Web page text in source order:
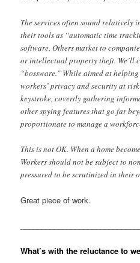
The services often sound relatively
their tools as “automatic time
software. Others market to
or intellectual property theft. We’ll
“bossware.” While aimed at
workers’ privacy and security at
keystroke, covertly gathering
other spying features that go far
proportionate to manage a
This is not OK. When a home
Workers should not be subject to
pressured to be scrutinized in their
Great piece of work.
What’s with the reluctance to